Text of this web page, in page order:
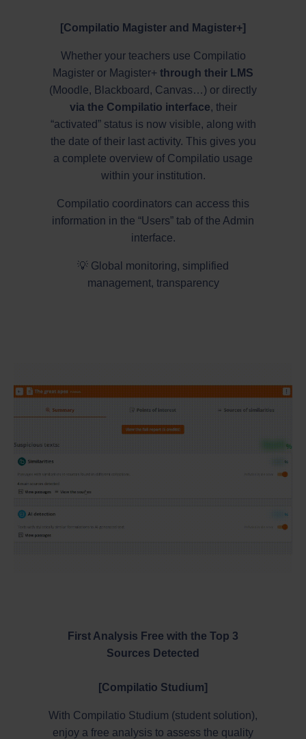
[Compilatio Magister and Magister+]
Whether your teachers use Compilatio
Magister or Magister+ through their LMS
(Moodle, Blackboard, Canvas…) or directly
via the Compilatio interface, their
“activated” status is now visible, along with
the date of their last activity. This gives you
a complete overview of Compilatio usage
within your institution.
Compilatio coordinators can access this
information in the “Users” tab of the Admin
interface.
💡 Global monitoring, simplified
management, transparency
First Analysis Free with the Top 3
Sources Detected
[Compilatio Studium]
With Compilatio Studium (student solution),
enjoy a free analysis to assess the quality